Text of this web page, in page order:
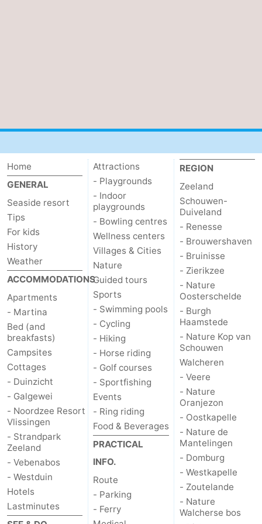
Mantelingen
Westkapelle
-
Zoutelande
-
Nature
Walcherse
bos
-
Dishoek
-
Middelburg
Zeeuws-
Vlaanderen
-
Nieuwvliet
-
Sluis
-
Cadzand
-
Nature
Het
Zwin
Weather
Contact
us
Home
GENERAL
Seaside resort
Tips
For kids
History
Weather
ACCOMMODATIONS
Apartments
- Martina
Bed (and
breakfasts)
Campsites
Cottages
- Duinzicht
- Galgewei
- Noordzee Resort
Vlissingen
- Strandpark
Zeeland
- Vebenabos
- Westduin
Hotels
Lastminutes
Attractions
- Playgrounds
- Indoor
playgrounds
- Bowling centres
Wellness centers
Villages & Cities
Nature
Guided tours
Sports
- Swimming pools
- Cycling
- Hiking
- Horse riding
- Golf courses
- Sportfishing
Events
- Ring riding
Food & Beverages
PRACTICAL
INFO.
Route
- Parking
- Ferry
REGION
Zeeland
Schouwen-
Duiveland
- Renesse
- Brouwershaven
- Bruinisse
- Zierikzee
- Nature
Oosterschelde
- Burgh
Haamstede
- Nature Kop van
Schouwen
Walcheren
- Veere
- Nature
Oranjezon
- Oostkapelle
- Nature de
Mantelingen
- Domburg
- Westkapelle
- Zoutelande
- Nature
Walcherse bos